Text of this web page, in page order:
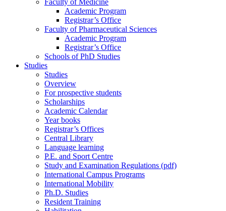
Faculty of Medicine
Academic Program
Registrar’s Office
Faculty of Pharmaceutical Sciences
Academic Program
Registrar’s Office
Schools of PhD Studies
Studies
Studies
Overview
For prospective students
Scholarships
Academic Calendar
Year books
Registrar’s Offices
Central Library
Language learning
P.E. and Sport Centre
Study and Examination Regulations (pdf)
International Campus Programs
International Mobility
Ph.D. Studies
Resident Training